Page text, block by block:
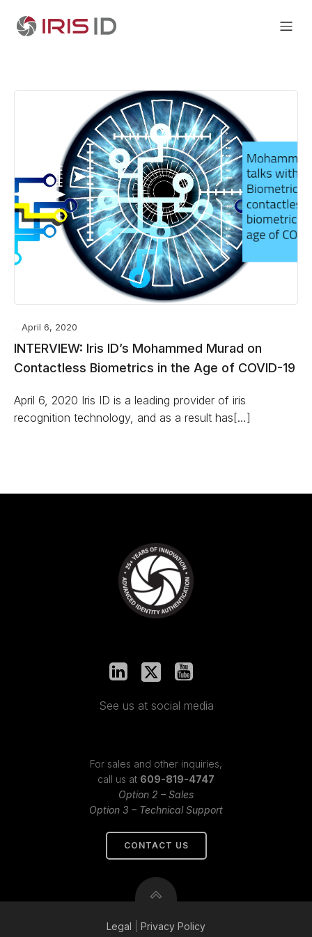
April 6, 2020
INTERVIEW: Iris ID’s Mohammed Murad on
Contactless Biometrics in the Age of COVID-19
April 6, 2020 Iris ID is a leading provider of iris
recognition technology, and as a result has[…]
See us at social media
For sales and other inquiries,
call us at 609-819-4747
Option 2 – Sales
Option 3 – Technical Support
CONTACT US
Legal Privacy Policy